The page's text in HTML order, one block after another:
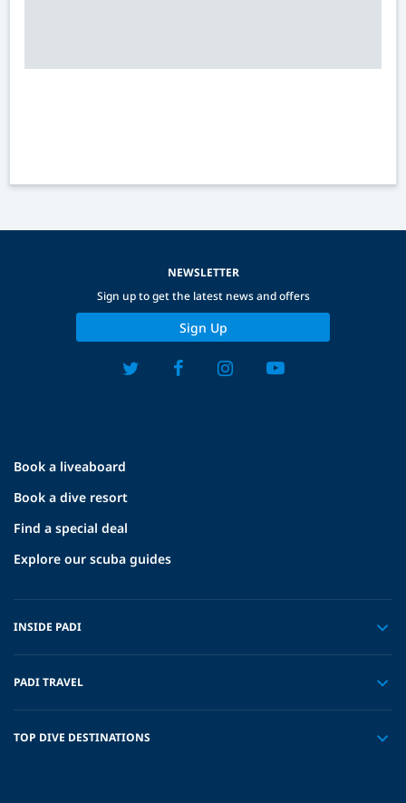
Book a liveaboard
Book a dive resort
Find a special deal
Explore our scuba guides
INSIDE PADI
PADI TRAVEL
TOP DIVE DESTINATIONS
NEWSLETTER
Sign up to get the latest news and offers
Sign Up